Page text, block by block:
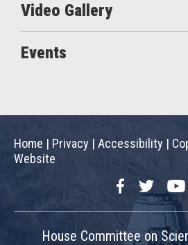
Video Gallery
Events
Home | Privacy | Accessibility |
Website
FacebookTwitter
House Committee on